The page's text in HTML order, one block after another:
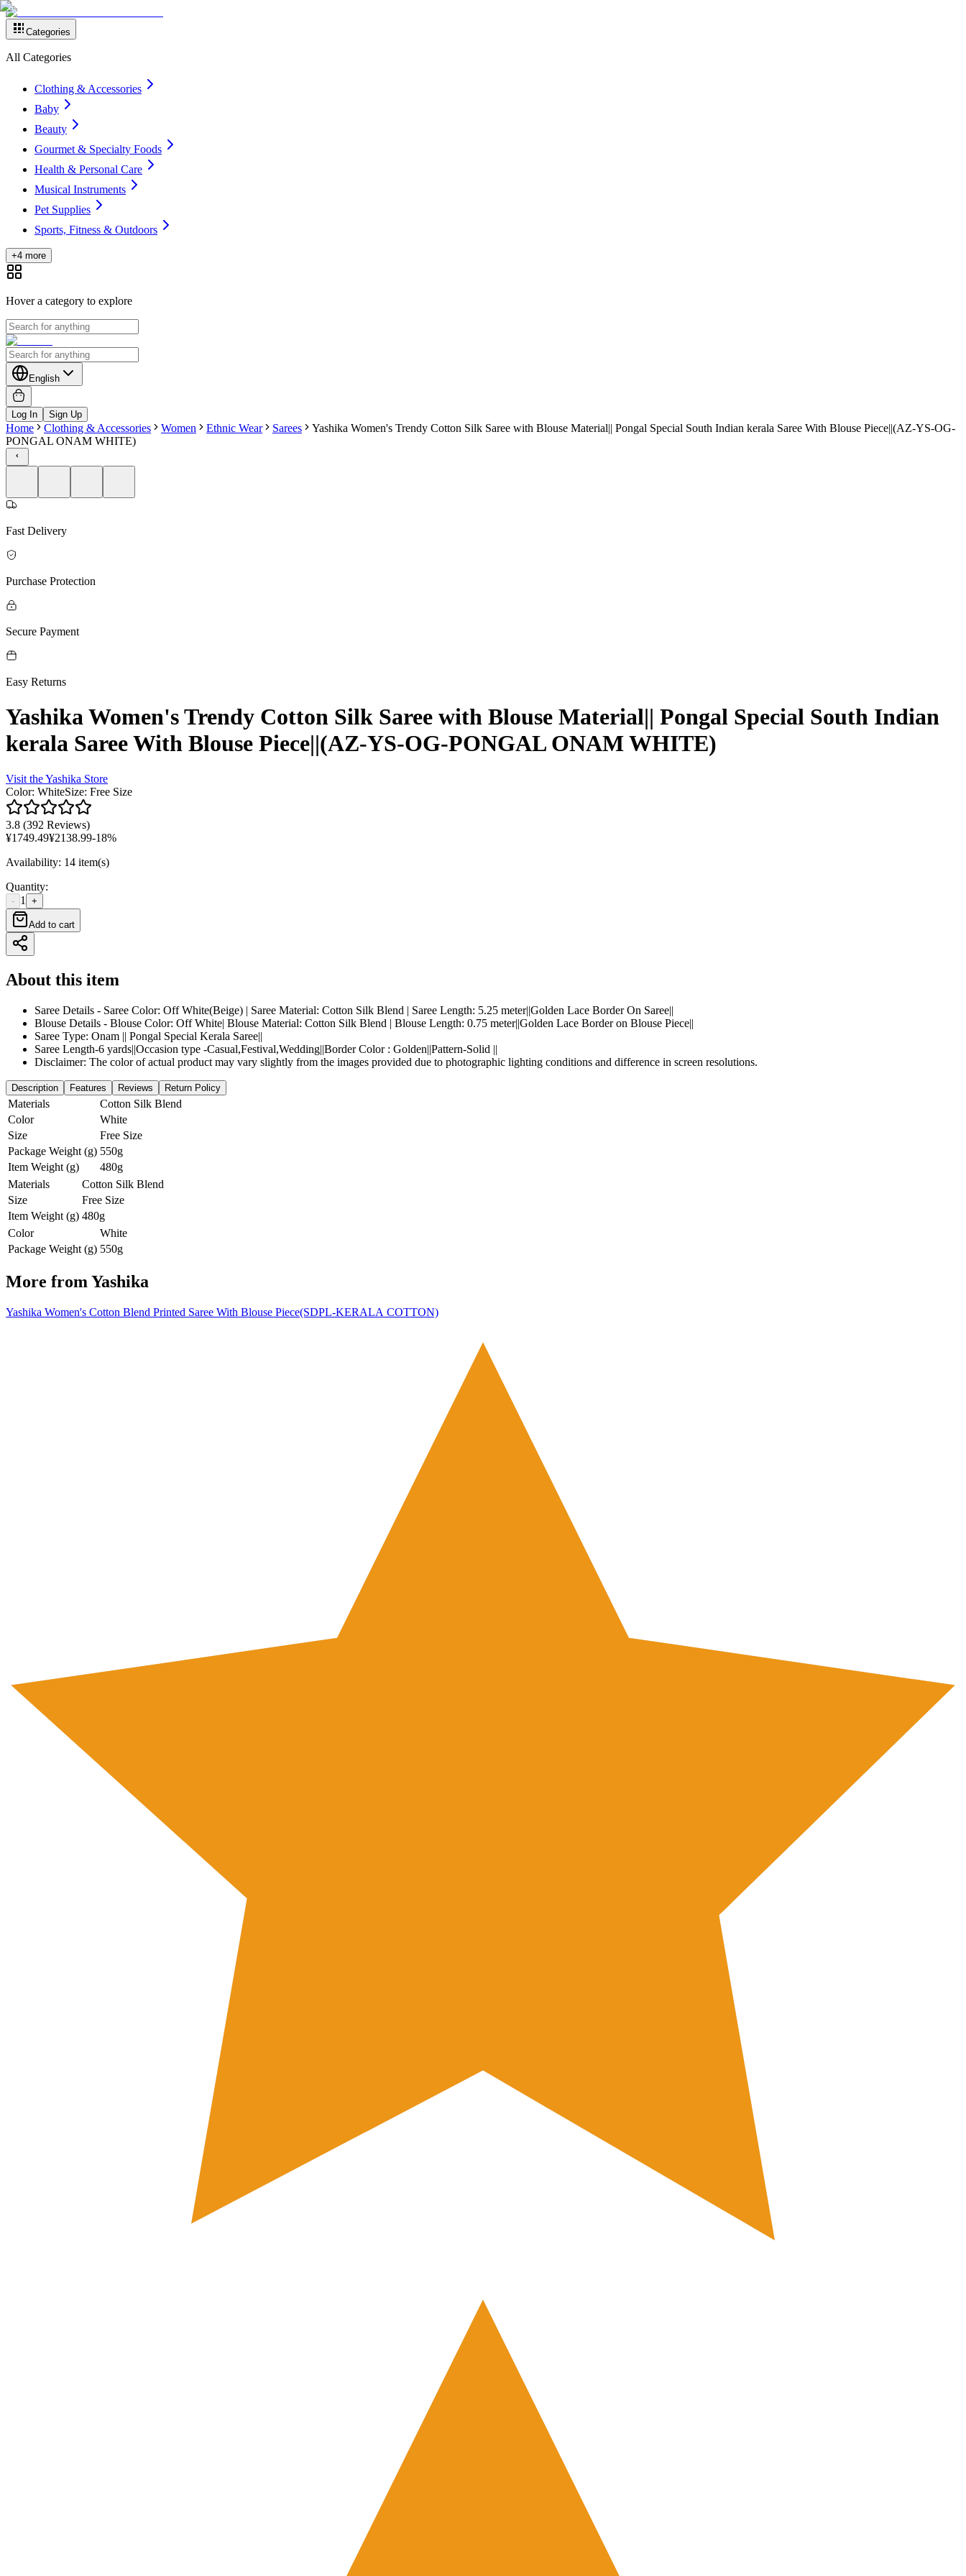
Categories
All Categories
Clothing & Accessories
Baby
Beauty
Gourmet & Specialty Foods
Health & Personal Care
Musical Instruments
Pet Supplies
Sports, Fitness & Outdoors
+4 more
Hover a category to explore
English
Log In Sign Up
Home Clothing & Accessories Women Ethnic Wear Sarees
Yashika Women's Trendy Cotton Silk Saree with Blouse Material|| Pongal Special South Indian kerala Saree With Blouse Piece||(AZ-YS-OG-
PONGAL ONAM WHITE)
Fast Delivery
Purchase Protection
Secure Payment
Easy Returns
Yashika Women's Trendy Cotton Silk Saree with Blouse Material|| Pongal Special South Indian
kerala Saree With Blouse Piece||(AZ-YS-OG-PONGAL ONAM WHITE)
Visit theYashika Store
Color: WhiteSize: Free Size
3.8 (392 Reviews)
¥1749.49¥2138.99-18%
Availability: 14 item(s)
Quantity:
- 1 +
Add to cart
About this item
Saree Details - Saree Color: Off White(Beige) | Saree Material: Cotton Silk Blend | Saree Length: 5.25 meter||Golden Lace Border On Saree||
Blouse Details - Blouse Color: Off White| Blouse Material: Cotton Silk Blend | Blouse Length: 0.75 meter||Golden Lace Border on Blouse Piece||
Saree Type: Onam || Pongal Special Kerala Saree||
Saree Length-6 yards||Occasion type -Casual,Festival,Wedding||Border Color : Golden||Pattern-Solid ||
Disclaimer: The color of actual product may vary slightly from the images provided due to photographic lighting conditions and difference in screen resolutions.
Description Features Reviews Return Policy
Materials
Cotton Silk Blend
Color
White
Size
Free Size
Package Weight (g) 550g
Item Weight (g)
480g
Materials
Cotton Silk Blend
Size
Free Size
Item Weight (g) 480g
Color
White
Package Weight (g) 550g
More from Yashika
Yashika Women's Cotton Blend Printed Saree With Blouse Piece(SDPL-KERALA COTTON)